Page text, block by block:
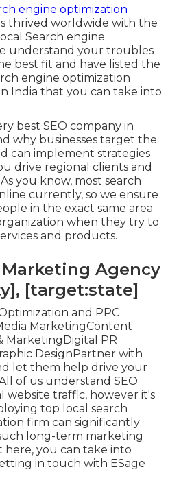
engine optimization
thrived worldwide with the
Search engine
understand your troubles
best fit and have listed the
engine optimization
India that you can take into
best SEO company in
why businesses target the
can implement strategies
drive regional clients and
you know, most search
currently, so we ensure
in the exact same area
when they try to
and products.
Marketing Agency
[target:state]
and PPC
MarketingContent
MarketingDigital PR
DesignPartner with
let them help drive your
of us understand SEO
website traffic, however it's
top local search
firm can significantly
long-term marketing
here, you can take into
in touch with ESage